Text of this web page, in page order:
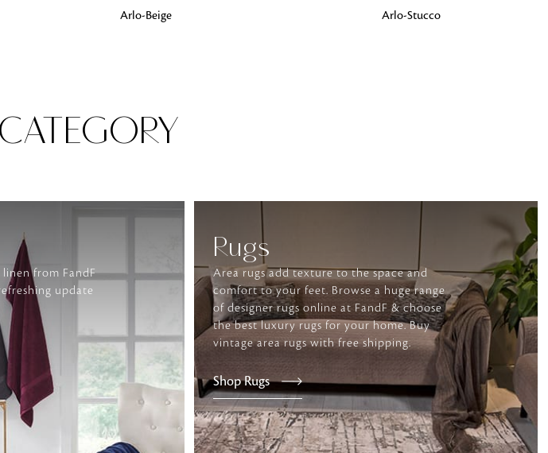
afternoon rituals
Arlo-Beige Arlo-Stucco
from FandF
update
Rugs
Area rugs add texture to the space and
comfort to your feet. Browse a huge range
of designer rugs online at FandF & choose
the best luxury rugs for your home. Buy
vintage area rugs with free shipping.
Shop Rugs